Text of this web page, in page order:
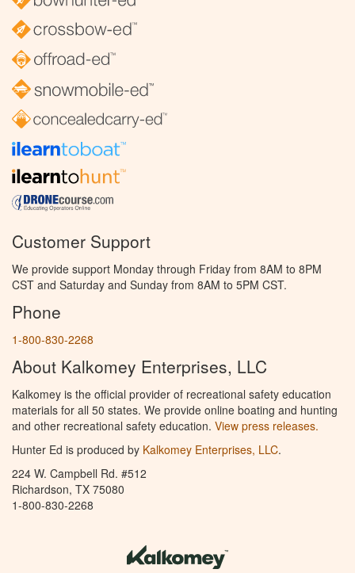
Customer Support
We provide support Monday through Friday from 8AM to 8PM
CST and Saturday and Sunday from 8AM to 5PM CST.
Phone
1-800-830-2268
About Kalkomey Enterprises, LLC
Kalkomey is the official provider of recreational safety education
materials for all 50 states. We provide online boating and hunting
and other recreational safety education. View press releases.
Hunter Ed is produced by Kalkomey Enterprises, LLC.
224 W. Campbell Rd. #512
Richardson, TX 75080
1-800-830-2268